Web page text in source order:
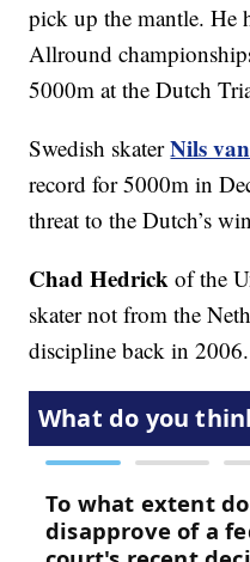
pick up the mantle. He
Allround
5000m at the Dutch
Swedish skaterNils
record for 5000m in
threat to the Dutch’s
Chad Hedrick of the
skater not from the
discipline back in 2006.